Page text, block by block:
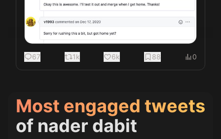
67 1k 6k 88 0
Most engaged tweets
of nader dabit